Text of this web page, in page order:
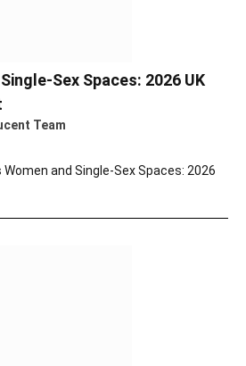
Sex Spaces: 2026 UK
Team
Women and Single-Sex Spaces: 2026